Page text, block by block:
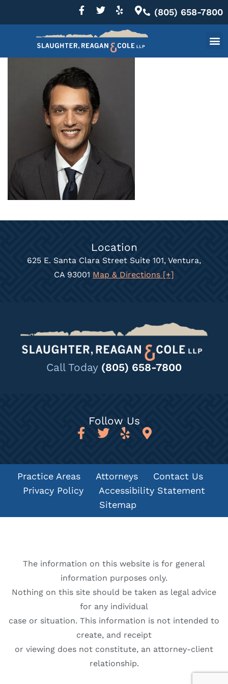
(805) 658-7800
Location
625 E. Santa Clara Street Suite 101, Ventura,
CA 93001 Map & Directions [+]
Call Today (805) 658-7800
Follow Us
Practice Areas Attorneys
Contact Us
Privacy Policy
Accessibility Statement
Sitemap
The information on this website is for general
information purposes only.
Nothing on this site should be taken as legal advice
for any individual
case or situation. This information is not intended to
create, and receipt
or viewing does not constitute, an attorney-client
relationship.